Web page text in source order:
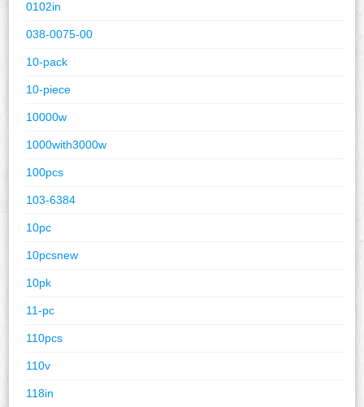
0102in
038-0075-00
10-pack
10-piece
10000w
1000with3000w
100pcs
103-6384
10pc
10pcsnew
10pk
11-pc
110pcs
110v
118in